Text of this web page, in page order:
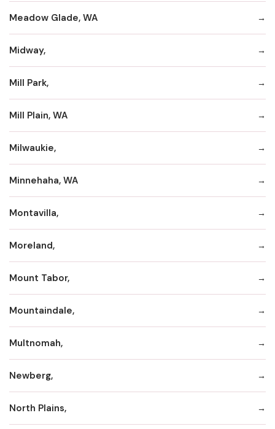
Meadow Glade, WA
Midway,
Mill Park,
Mill Plain, WA
Milwaukie,
Minnehaha, WA
Montavilla,
Moreland,
Mount Tabor,
Mountaindale,
Multnomah,
Newberg,
North Plains,